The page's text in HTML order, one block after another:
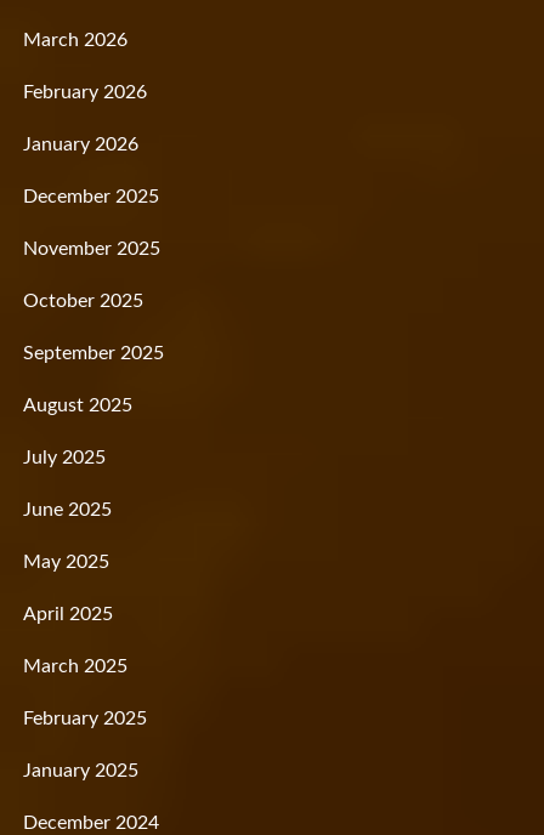
March 2026
February 2026
January 2026
December 2025
November 2025
October 2025
September 2025
August 2025
July 2025
June 2025
May 2025
April 2025
March 2025
February 2025
January 2025
December 2024